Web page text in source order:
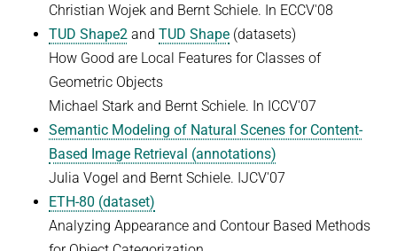
Christian Wojek and Bernt Schiele. In ECCV'08
TUD Shape2 and TUD Shape (datasets)
How Good are Local Features for Classes of
Geometric Objects
Michael Stark and Bernt Schiele. In ICCV'07
Semantic Modeling of Natural Scenes for Content-
Based Image Retrieval (annotations)
Julia Vogel and Bernt Schiele. IJCV'07
ETH-80 (dataset)
Analyzing Appearance and Contour Based Methods